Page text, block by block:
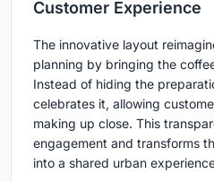
Customer Experience
The innovative layout
planning by bringing the
Instead of hiding the
celebrates it, allowing
making up close. This
engagement and transforms
into a shared urban